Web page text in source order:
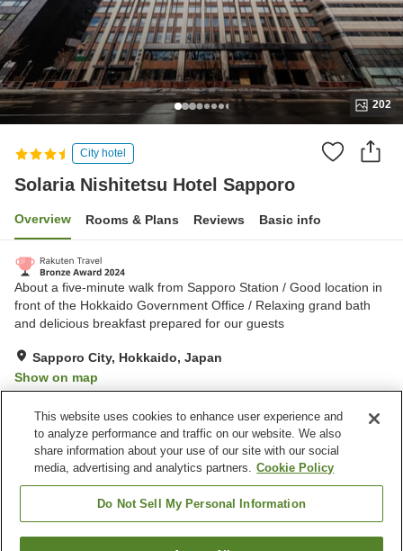
202
City hotel
Solaria Nishitetsu Hotel Sapporo
Overview Rooms & Plans Reviews Basic info
About a five-minute walk from Sapporo Station / Good location in
front of the Hokkaido Government Office / Relaxing grand bath
and delicious breakfast prepared for our guests
Sapporo City, Hokkaido, Japan
Show on map
Property facilities
Wi-Fi
Parking lot
Spa / Beauty salon
Restaurant
This website uses cookies to enhance user experience and
to analyze performance and traffic on our website. We also
share information about your use of our site with our social
media, advertising and analytics partners. Cookie Policy
Do Not Sell My Personal Information